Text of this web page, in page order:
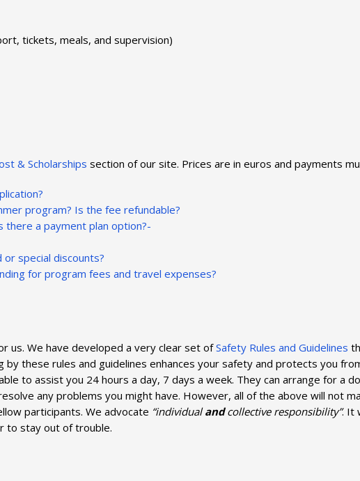
tickets, meals, and supervision)
& Scholarships section of our site. Prices are in euros and payments
program? Is the fee refundable?
there a payment plan option?-
or special discounts?
for program fees and travel expenses?
us. We have developed a very clear set ofSafety Rules and Guidelines
by these rules and guidelines enhances your safety and protects you
to assist you 24 hours a day, 7 days a week. They can arrange for a
any problems you might have. However, all of the above will not
participants. We advocate “individualandcollective responsibility”. It
to stay out of trouble.